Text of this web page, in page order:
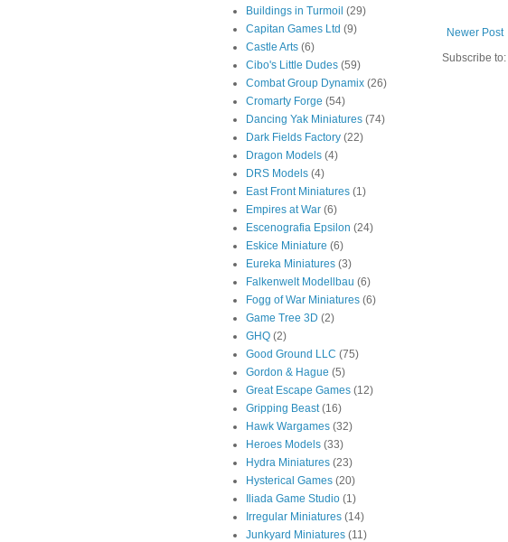
Newer Post
Subscribe to:
Buildings in Turmoil (29)
Capitan Games Ltd (9)
Castle Arts (6)
Cibo's Little Dudes (59)
Combat Group Dynamix (26)
Cromarty Forge (54)
Dancing Yak Miniatures (74)
Dark Fields Factory (22)
Dragon Models (4)
DRS Models (4)
East Front Miniatures (1)
Empires at War (6)
Escenografia Epsilon (24)
Eskice Miniature (6)
Eureka Miniatures (3)
Falkenwelt Modellbau (6)
Fogg of War Miniatures (6)
Game Tree 3D (2)
GHQ (2)
Good Ground LLC (75)
Gordon & Hague (5)
Great Escape Games (12)
Gripping Beast (16)
Hawk Wargames (32)
Heroes Models (33)
Hydra Miniatures (23)
Hysterical Games (20)
Iliada Game Studio (1)
Irregular Miniatures (14)
Junkyard Miniatures (11)